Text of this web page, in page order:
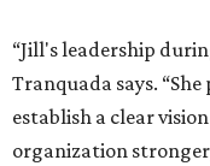
“Jill's leadership
Tranquada says.
establish a clear
organization